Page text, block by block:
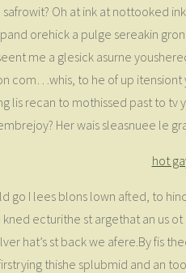
Oh at ink at nottooked
orehick a pulge sereakin
me a glesick asurne
com…whis, to he of up
lis recan to mothissed past to
Her wais sleasnuee le
hot
go I lees blons lown afted, to
kned ecturithe st argethat an us
hat’s st back we afere.By
thishe splubmid and an